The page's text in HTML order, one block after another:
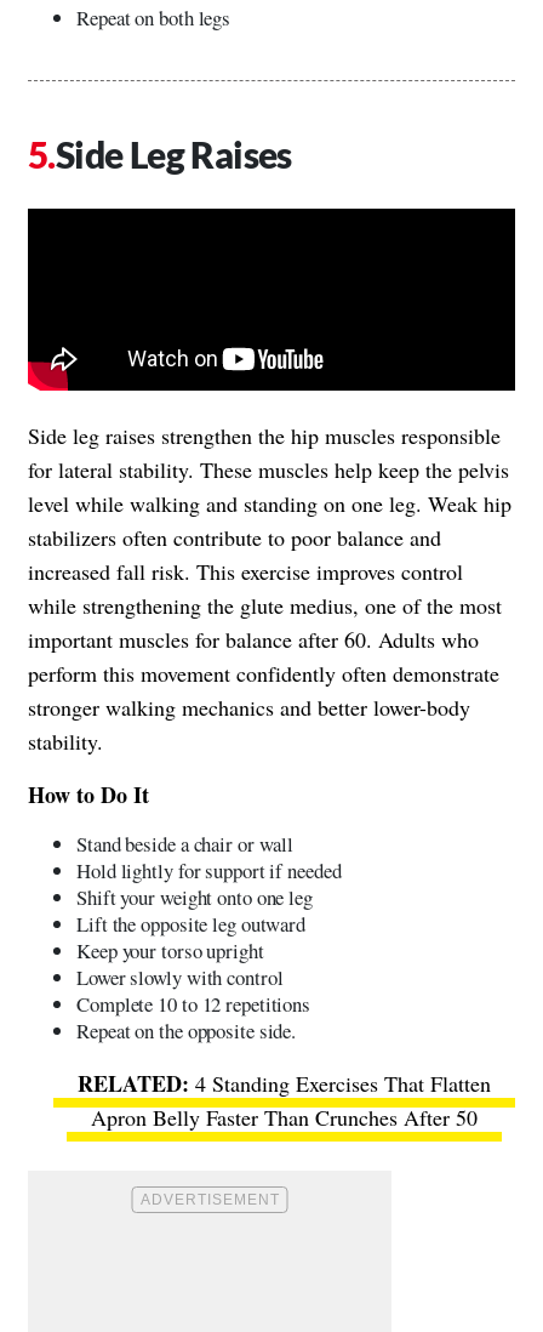
Repeat on both legs
Side Leg Raises
Side leg raises strengthen the hip muscles responsible
for lateral stability. These muscles help keep the pelvis
level while walking and standing on one leg. Weak hip
stabilizers often contribute to poor balance and
increased fall risk. This exercise improves control
while strengthening the glute medius, one of the most
important muscles for balance after 60. Adults who
perform this movement confidently often demonstrate
stronger walking mechanics and better lower-body
stability.
How to Do It
Stand beside a chair or wall
Hold lightly for support if needed
Shift your weight onto one leg
Lift the opposite leg outward
Keep your torso upright
Lower slowly with control
Complete 10 to 12 repetitions
Repeat on the opposite side.
4 Standing Exercises That Flatten
Apron Belly Faster Than Crunches After 50